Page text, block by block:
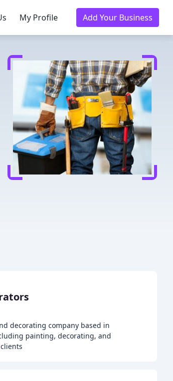
My Profile Add Your Business
decorating company based in
painting, decorating, and